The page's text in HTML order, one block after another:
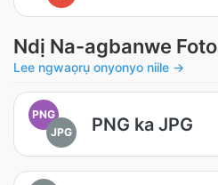
Ndị Na-agbanwe Foto
Lee ngwaọrụ onyonyo niile →
PNG
JPG
PNG ka JPG